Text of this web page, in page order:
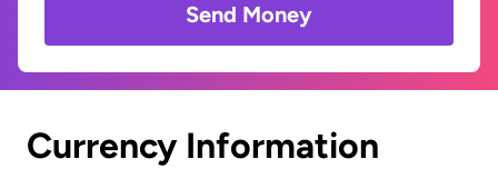
Send Money
Currency Information